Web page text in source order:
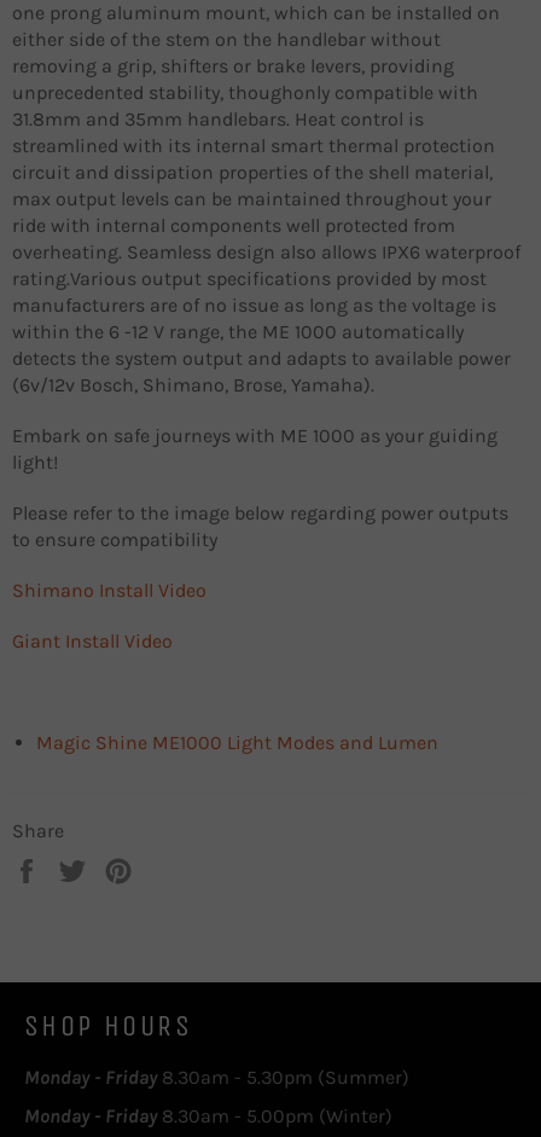
one prong aluminum mount, which can be installed on
either side of the stem on the handlebar without
removing a grip, shifters or brake levers, providing
unprecedented stability, thoughonly compatible with
31.8mm and 35mm handlebars. Heat control is
streamlined with its internal smart thermal protection
circuit and dissipation properties of the shell material,
max output levels can be maintained throughout your
ride with internal components well protected from
overheating. Seamless design also allows IPX6 waterproof
rating.Various output specifications provided by most
manufacturers are of no issue as long as the voltage is
within the 6 -12 V range, the ME 1000 automatically
detects the system output and adapts to available power
(6v/12v Bosch, Shimano, Brose, Yamaha).
Embark on safe journeys with ME 1000 as your guiding
light!
Please refer to the image below regarding power outputs
to ensure compatibility
Shimano Install Video
Giant Install Video
Magic Shine ME1000 Light Modes and Lumen
Share
Share
Tweet
SHOP HOURS
Monday - Friday8.30am - 5.30pm (Summer)
Monday - Friday 8.30am - 5.00pm (Winter)